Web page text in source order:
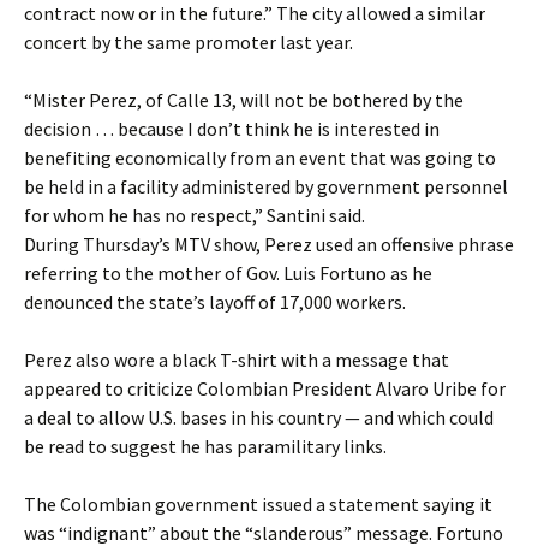
contract now or in the future.” The city allowed a similar
concert by the same promoter last year.
“Mister Perez, of Calle 13, will not be bothered by the
decision … because I don’t think he is interested in
benefiting economically from an event that was going to
be held in a facility administered by government personnel
for whom he has no respect,” Santini said.
During Thursday’s MTV show, Perez used an offensive phrase
referring to the mother of Gov. Luis Fortuno as he
denounced the state’s layoff of 17,000 workers.
Perez also wore a black T-shirt with a message that
appeared to criticize Colombian President Alvaro Uribe for
a deal to allow U.S. bases in his country — and which could
be read to suggest he has paramilitary links.
The Colombian government issued a statement saying it
was “indignant” about the “slanderous” message. Fortuno